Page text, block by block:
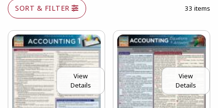
SORT & FILTER 33 items
View
Details
View
Details